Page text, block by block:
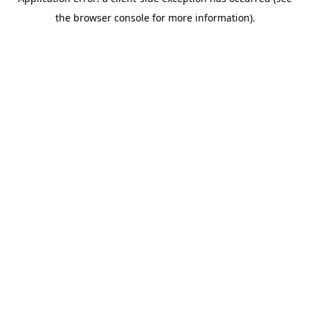
the browser console for more information).